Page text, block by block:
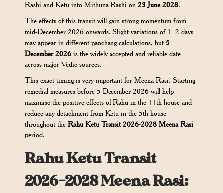
Rashi and Ketu into Mithuna Rashi on23 June 2028.
The effects of this transit will gain strong momentum from
mid-December 2026 onwards. Slight variations of 1–2 days
may appear in different panchang calculations, but5
December 2026 is the widely accepted and reliable date
across major Vedic sources.
This exact timing is very important for Meena Rasi. Starting
remedial measures before 5 December 2026 will help
maximise the positive effects of Rahu in the 11th house and
reduce any detachment from Ketu in the 5th house
throughout theRahu Ketu Transit 2026-2028 Meena Rasi
period.
Rahu Ketu Transit
2026-2028 Meena Rasi: